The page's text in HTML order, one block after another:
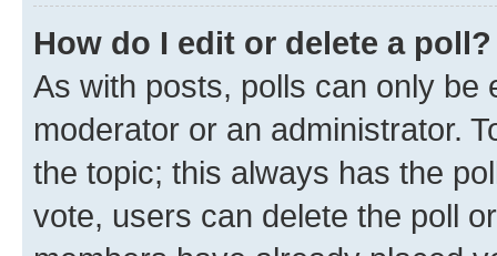
How do I edit or delete a poll?
As with posts, polls can only be
moderator or an administrator.
the topic; this always has the
vote, users can delete the poll